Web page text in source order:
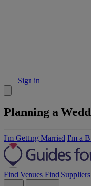
Sign in
Planning a
I'm Getting Married I'm a
Find Venues Find Suppliers